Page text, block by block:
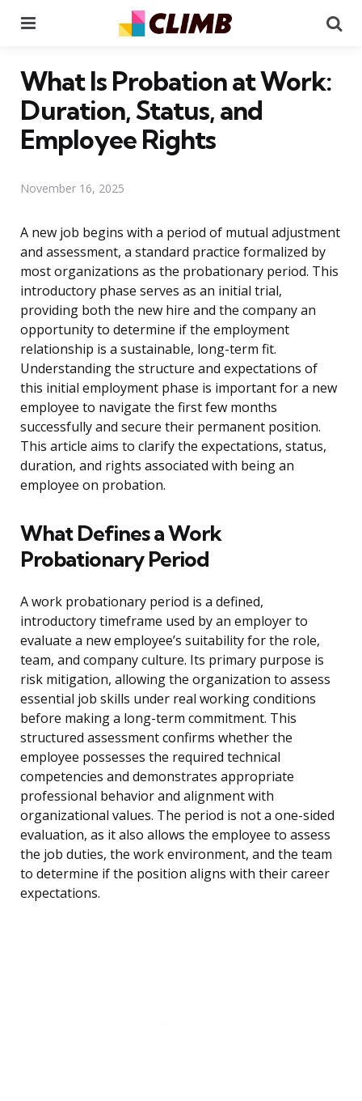
What Is Probation at Work:
Duration, Status, and
Employee Rights
November 16, 2025
A new job begins with a period of mutual adjustment
and assessment, a standard practice formalized by
most organizations as the probationary period. This
introductory phase serves as an initial trial,
providing both the new hire and the company an
opportunity to determine if the employment
relationship is a sustainable, long-term fit.
Understanding the structure and expectations of
this initial employment phase is important for a new
employee to navigate the first few months
successfully and secure their permanent position.
This article aims to clarify the expectations, status,
duration, and rights associated with being an
employee on probation.
What Defines a Work
Probationary Period
A work probationary period is a defined,
introductory timeframe used by an employer to
evaluate a new employee’s suitability for the role,
team, and company culture. Its primary purpose is
risk mitigation, allowing the organization to assess
essential job skills under real working conditions
before making a long-term commitment. This
structured assessment confirms whether the
employee possesses the required technical
competencies and demonstrates appropriate
professional behavior and alignment with
organizational values. The period is not a one-sided
evaluation, as it also allows the employee to assess
the job duties, the work environment, and the team
to determine if the position aligns with their career
expectations.